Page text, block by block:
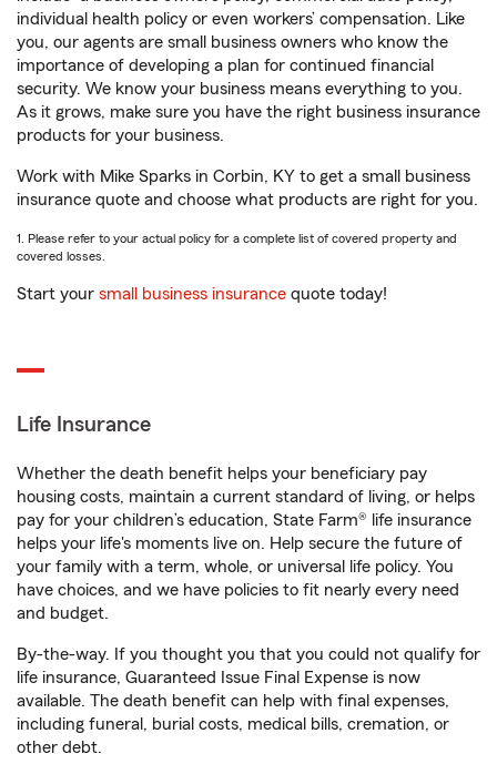
individual health policy or even workers’ compensation. Like
you, our agents are small business owners who know the
importance of developing a plan for continued financial
security. We know your business means everything to you.
As it grows, make sure you have the right business insurance
products for your business.
Work with Mike Sparks in Corbin, KY to get a small business
insurance quote and choose what products are right for you.
1. Please refer to your actual policy for a complete list of covered property and
covered losses.
Start your small business insurance quote today!
Life Insurance
Whether the death benefit helps your beneficiary pay
housing costs, maintain a current standard of living, or helps
pay for your children’s education, State Farm® life insurance
helps your life's moments live on. Help secure the future of
your family with a term, whole, or universal life policy. You
have choices, and we have policies to fit nearly every need
and budget.
By-the-way. If you thought you that you could not qualify for
life insurance, Guaranteed Issue Final Expense is now
available. The death benefit can help with final expenses,
including funeral, burial costs, medical bills, cremation, or
other debt.